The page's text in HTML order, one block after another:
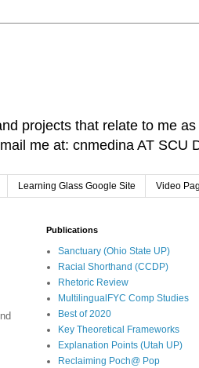
projects that relate to me
me at: cnmedina AT SCU
Learning Glass Google Site Video
Publications
Sanctuary (Ohio State UP)
Racial Shorthand (CCDP)
Rhetoric Review
MultilingualFYC Comp Studies
Best of 2020
Key Theoretical Frameworks
Explanation Points (Utah UP)
Reclaiming Poch@ Pop